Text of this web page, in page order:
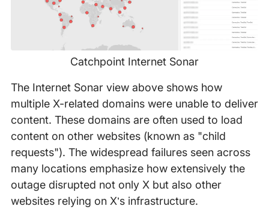
Catchpoint Internet Sonar
The Internet Sonar view above shows how
multiple X-related domains were unable to deliver
content. These domains are often used to load
content on other websites (known as "child
requests"). The widespread failures seen across
many locations emphasize how extensively the
outage disrupted not only X but also other
websites relying on X’s infrastructure.